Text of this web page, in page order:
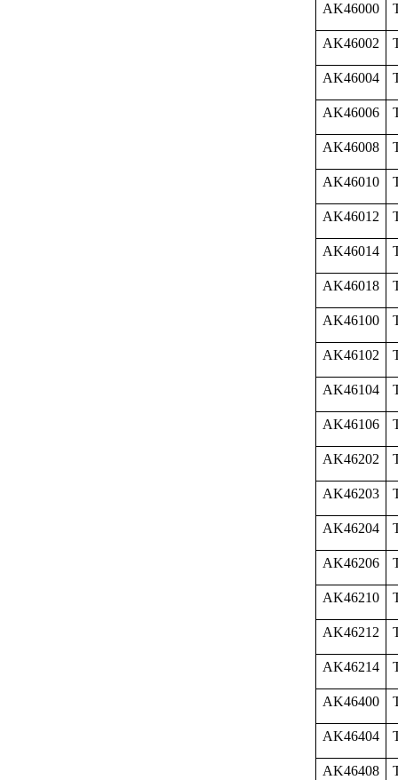
AK46000
AK46002
AK46004
AK46006
AK46008
AK46010
AK46012
AK46014
AK46018
AK46100
AK46102
AK46104
AK46106
AK46202
AK46203
AK46204
AK46206
AK46210
AK46212
AK46214
AK46400
AK46404
AK46408